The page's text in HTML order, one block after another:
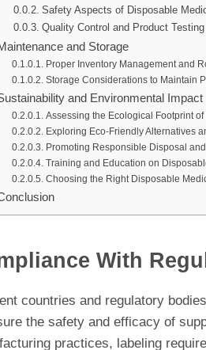
Safety Aspects of Disposable
Quality Control and Product Testing
and Storage
Proper Inventory Management and
Storage Considerations to Maintain
and Environmental Impact
Assessing the Ecological Footprint
Exploring Eco-Friendly Alternatives
Promoting Responsible Disposal
Training and Education on
Choosing the Right Disposable
With
countries and regulatory
the safety and efficacy of
practices, labeling